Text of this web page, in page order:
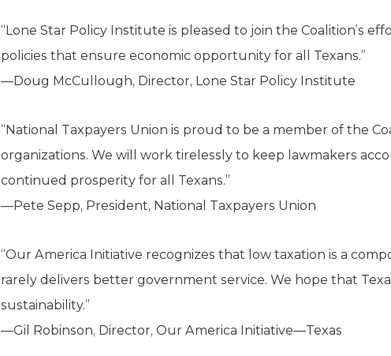
“Lone Star Policy Institute is pleased to join the Coalition’s
policies that ensure economic opportunity for all Texans.”
—Doug McCullough, Director, Lone Star Policy Institute
“National Taxpayers Union is proud to be a member of the
organizations. We will work tirelessly to keep lawmakers
continued prosperity for all Texans.”
—Pete Sepp, President, National Taxpayers Union
“Our America Initiative recognizes that low taxation is a
rarely delivers better government service. We hope that
sustainability.”
—Gil Robinson, Director, Our America Initiative—Texas